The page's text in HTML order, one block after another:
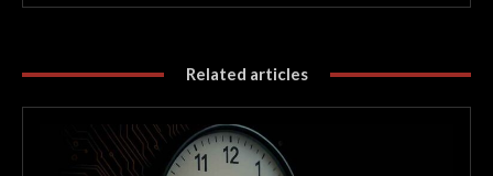
Related articles